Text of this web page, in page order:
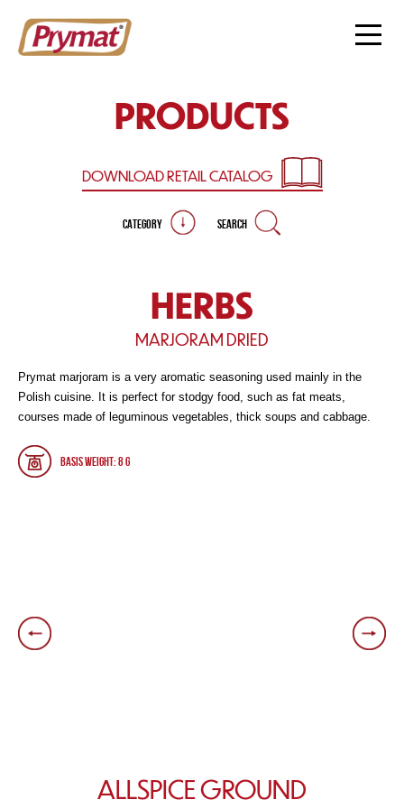
PRODUCTS
DOWNLOAD RETAILCATALOG
CATEGORY SEARCH
HERBS
MARJORAM DRIED
Prymat marjoram is a very aromatic seasoning used mainly in the
Polish cuisine. It is perfect for stodgy food, such as fat meats,
courses made of leguminous vegetables, thick soups and cabbage.
Basis weight: 8 g
ALLSPICE GROUND